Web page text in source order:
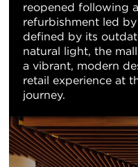
reopened following
refurbishment led
defined by its
natural light, the
a vibrant, modern
retail experience at
journey.